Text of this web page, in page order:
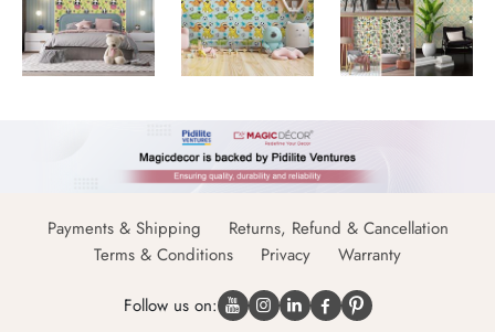
Payments & Shipping
Returns, Refund & Cancellation
Terms & Conditions
Privacy Warranty
Follow us on: